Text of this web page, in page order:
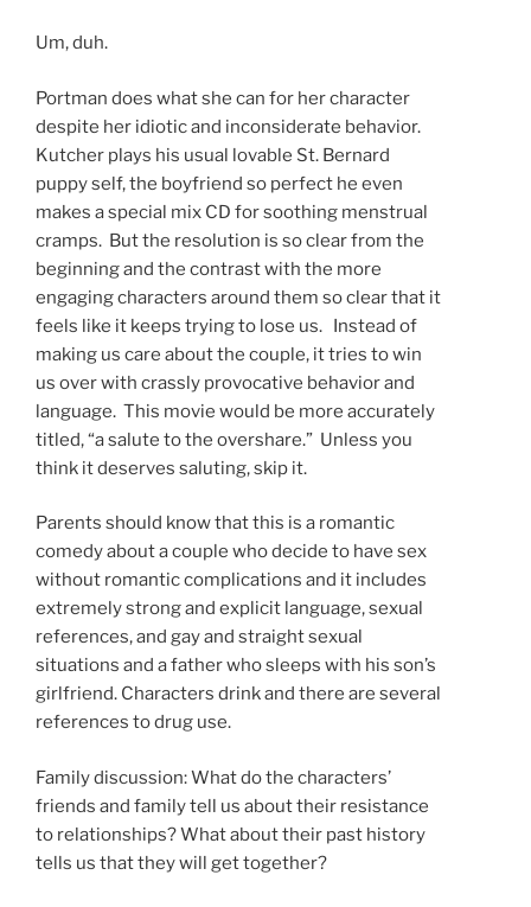
Um, duh.
Portman does what she can for her character
despite her idiotic and inconsiderate behavior.
Kutcher plays his usual lovable St. Bernard
puppy self, the boyfriend so perfect he even
makes a special mix CD for soothing menstrual
cramps. But the resolution is so clear from the
beginning and the contrast with the more
engaging characters around them so clear that it
feels like it keeps trying to lose us. Instead of
making us care about the couple, it tries to win
us over with crassly provocative behavior and
language. This movie would be more accurately
titled, “a salute to the overshare.” Unless you
think it deserves saluting, skip it.
Parents should know that this is a romantic
comedy about a couple who decide to have sex
without romantic complications and it includes
extremely strong and explicit language, sexual
references, and gay and straight sexual
situations and a father who sleeps with his son’s
girlfriend. Characters drink and there are several
references to drug use.
Family discussion: What do the characters’
friends and family tell us about their resistance
to relationships? What about their past history
tells us that they will get together?